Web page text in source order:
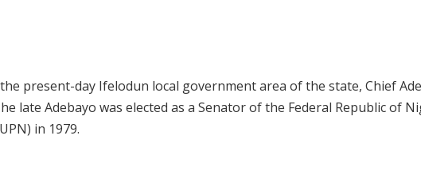
present-day Ifelodun local government area of the state, Chief
late Adebayo was elected as a Senator of the Federal Republic of
in 1979.